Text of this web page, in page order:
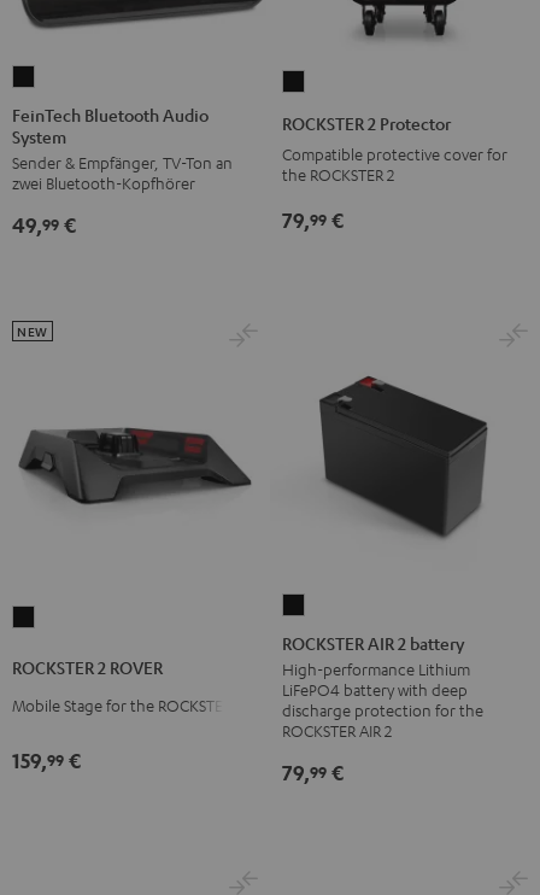
Bluetooth
Audio
System
Black
FeinTech Bluetooth Audio
System
Sender & Empfänger, TV-Ton an
zwei Bluetooth-Kopfhörer
49,99 €
Black
ROCKSTER 2 Protector
Compatible protective cover for
the ROCKSTER 2
79,99 €
ROVER
Black
ROCKSTER 2 ROVER
Mobile Stage for the ROCKSTER 2
NEW
159,99 €
AIR
2
battery
Black
ROCKSTER AIR 2 battery
High-performance Lithium
LiFePO4 battery with deep
discharge protection for the
ROCKSTER AIR 2
79,99 €